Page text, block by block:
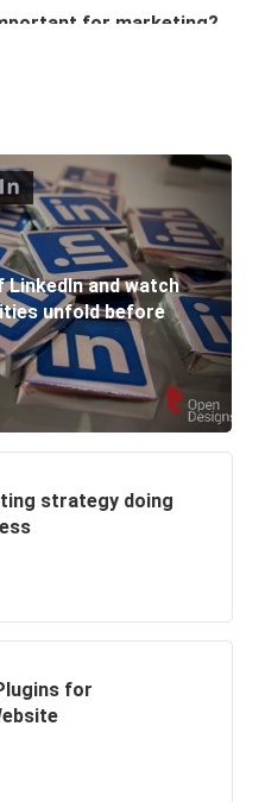
of 2021?
a website to your
and watch
unfold before
strategy doing
for